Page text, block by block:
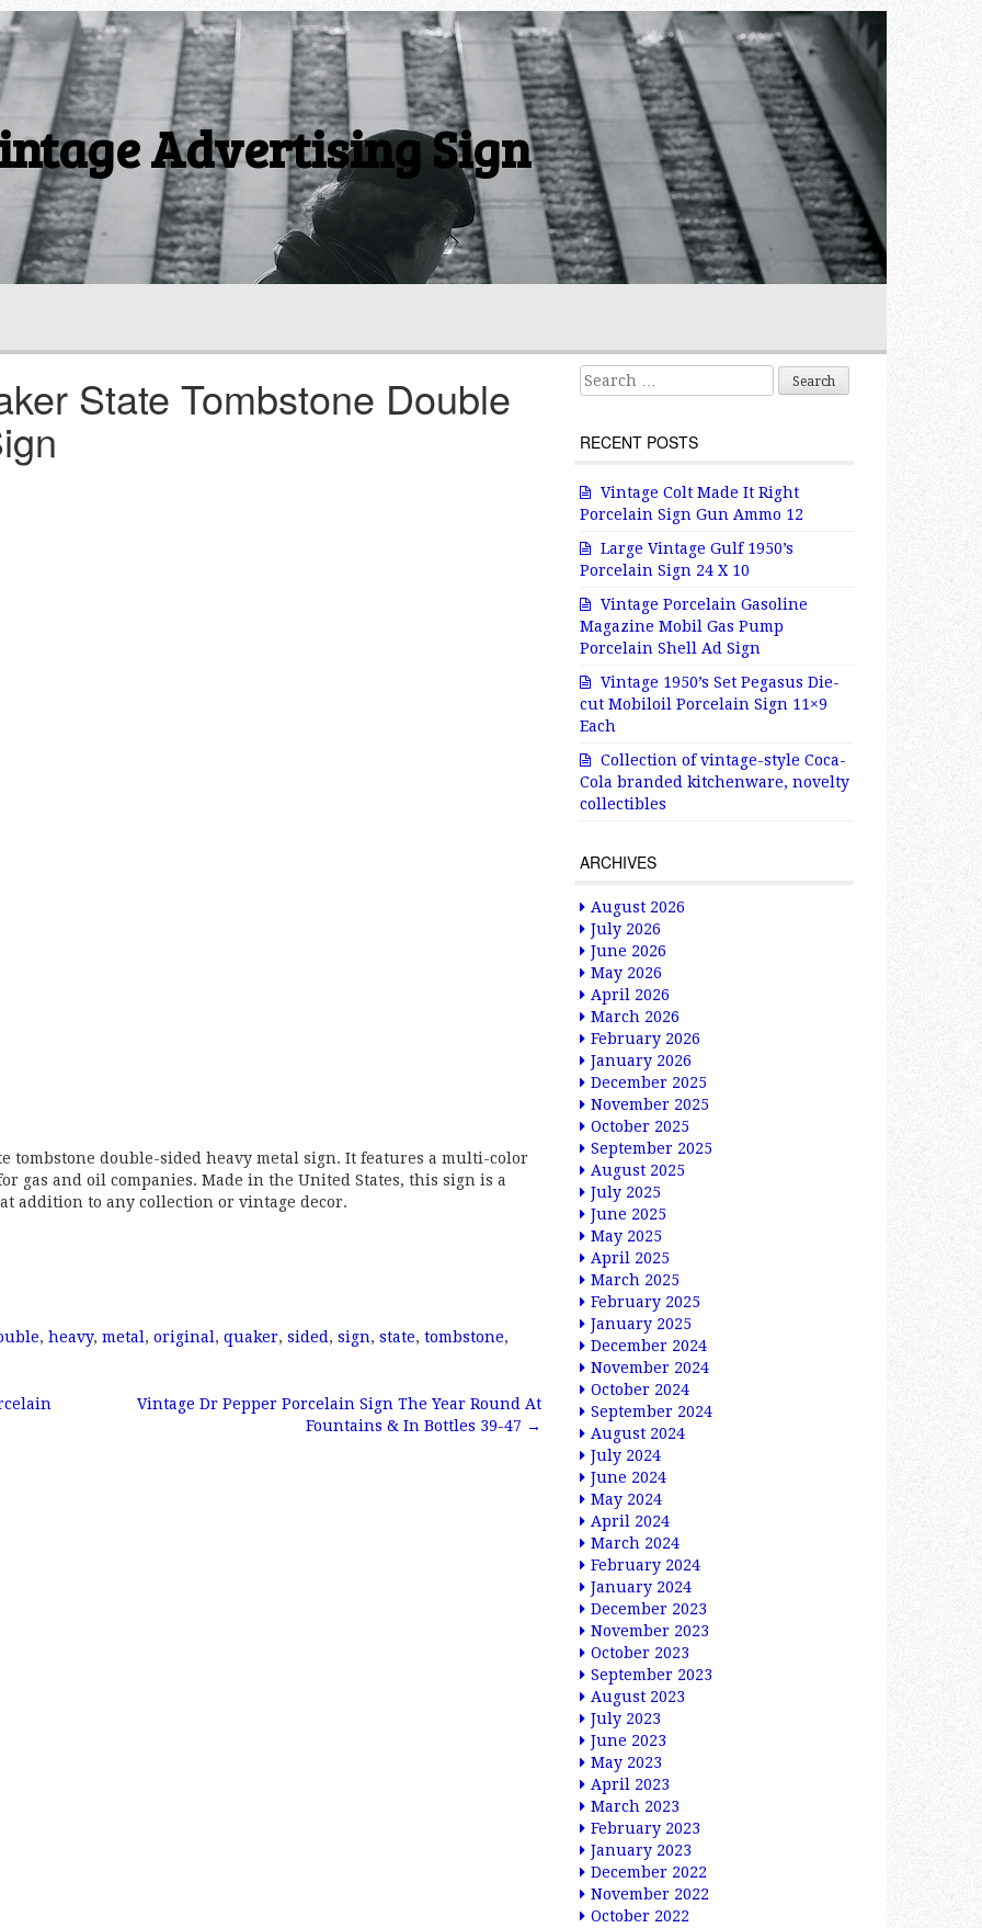
Advertising Sign
State Tombstone Double
tombstone double-sided heavy metal sign. It features a multi-color
gas and oil companies. Made in the United States, this sign is a
addition to any collection or vintage decor.
, heavy, metal , original , quaker, sided , sign, state, tombstone,
Vintage Dr Pepper Porcelain Sign The Year Round At
Fountains & In Bottles 39-47 →
Search for:
RECENT POSTS
Vintage Colt Made It Right
Porcelain Sign Gun Ammo 12
Large Vintage Gulf 1950’s
Porcelain Sign 24 X 10
Vintage Porcelain Gasoline
Magazine Mobil Gas Pump
Porcelain Shell Ad Sign
Vintage 1950’s Set Pegasus Die-
cut Mobiloil Porcelain Sign 11×9
Each
Collection of vintage-style Coca-
Cola branded kitchenware, novelty
collectibles
ARCHIVES
August 2026
July 2026
June 2026
May 2026
April 2026
March 2026
February 2026
January 2026
December 2025
November 2025
October 2025
September 2025
August 2025
July 2025
June 2025
May 2025
April 2025
March 2025
February 2025
January 2025
December 2024
November 2024
October 2024
September 2024
August 2024
July 2024
June 2024
May 2024
April 2024
March 2024
February 2024
January 2024
December 2023
November 2023
October 2023
September 2023
August 2023
July 2023
June 2023
May 2023
April 2023
March 2023
February 2023
January 2023
December 2022
November 2022
October 2022